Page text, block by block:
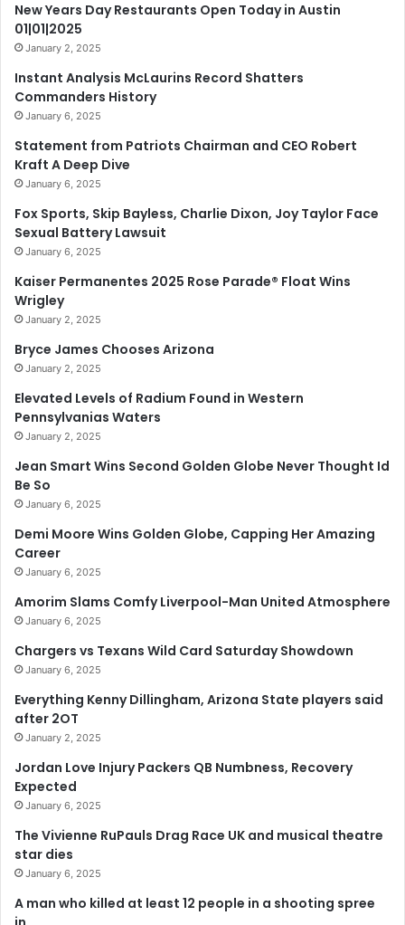
New Years Day Restaurants Open Today in Austin
01|01|2025
January 2, 2025
Instant Analysis McLaurins Record Shatters
Commanders History
January 6, 2025
Statement from Patriots Chairman and CEO Robert
Kraft A Deep Dive
January 6, 2025
Fox Sports, Skip Bayless, Charlie Dixon, Joy Taylor Face
Sexual Battery Lawsuit
January 6, 2025
Kaiser Permanentes 2025 Rose Parade® Float Wins
Wrigley
January 2, 2025
Bryce James Chooses Arizona
January 2, 2025
Elevated Levels of Radium Found in Western
Pennsylvanias Waters
January 2, 2025
Jean Smart Wins Second Golden Globe Never Thought Id
Be So
January 6, 2025
Demi Moore Wins Golden Globe, Capping Her Amazing
Career
January 6, 2025
Amorim Slams Comfy Liverpool-Man United Atmosphere
January 6, 2025
Chargers vs Texans Wild Card Saturday Showdown
January 6, 2025
Everything Kenny Dillingham, Arizona State players said
after 2OT
January 2, 2025
Jordan Love Injury Packers QB Numbness, Recovery
Expected
January 6, 2025
The Vivienne RuPauls Drag Race UK and musical theatre
star dies
January 6, 2025
A man who killed at least 12 people in a shooting spree